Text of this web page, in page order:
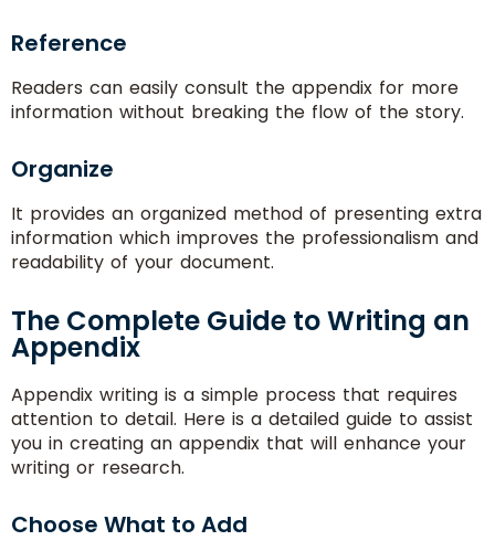
Reference
Readers can easily consult the appendix for more
information without breaking the flow of the story.
Organize
It provides an organized method of presenting extra
information which improves the professionalism and
readability of your document.
The Complete Guide to Writing an
Appendix
Appendix writing is a simple process that requires
attention to detail. Here is a detailed guide to assist
you in creating an appendix that will enhance your
writing or research.
Choose What to Add